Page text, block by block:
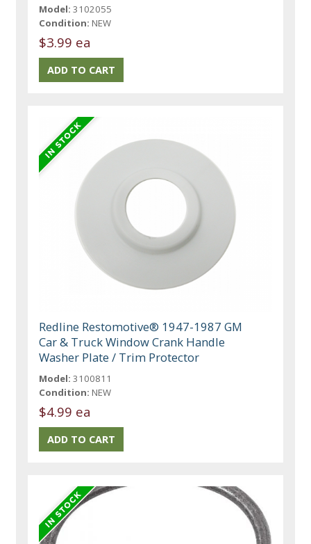
Model: 3102055
Condition: NEW
$3.99 ea
Redline Restomotive® 1947-1987 GM
Car & Truck Window Crank Handle
Washer Plate / Trim Protector
Model: 3100811
Condition: NEW
$4.99 ea